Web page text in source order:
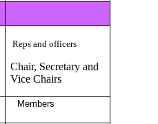
Reps and officers
Chair, Secretary and
Vice Chairs
Members